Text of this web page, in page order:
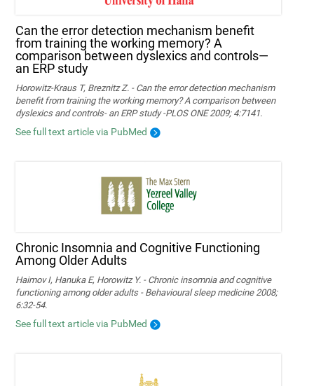
Can the error detection mechanism benefit
from training the working memory? A
comparison between dyslexics and controls—
an ERP study
Horowitz-Kraus T, Breznitz Z. - Can the error detection mechanism
benefit from training the working memory? A comparison between
dyslexics and controls- an ERP study -PLOS ONE 2009; 4:7141.
See full text article via PubMed
Chronic Insomnia and Cognitive Functioning
Among Older Adults
Haimov I, Hanuka E, Horowitz Y. - Chronic insomnia and cognitive
functioning among older adults - Behavioural sleep medicine 2008;
6:32-54.
See full text article via PubMed